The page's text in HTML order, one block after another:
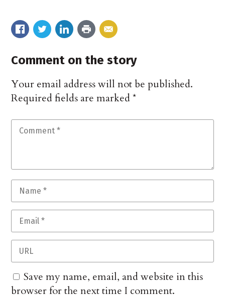
Comment on the story
Your email address will not be published.
Required fields are marked*
Save my name, email, and website in this
browser for the next time I comment.